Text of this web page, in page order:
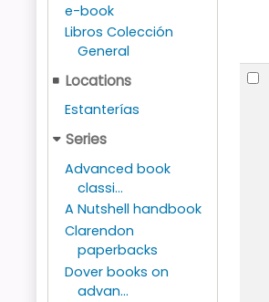
e-book
Libros Colección
General
Locations
Estanterías
Series
Advanced book
classi...
A Nutshell handbook
Clarendon
paperbacks
Dover books on
advan...